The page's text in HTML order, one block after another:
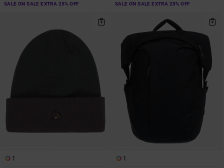
SALE ON SALE EXTRA 25% OFF SALE ON SALE EXTRA 25% OFF
1 1